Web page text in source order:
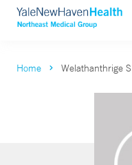
Home Welathanthrige